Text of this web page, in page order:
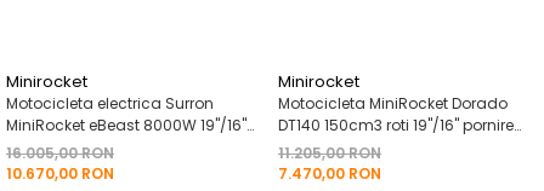
Minirocket
Motocicleta electrica Surron
MiniRocket eBeast 8000W 19"/16"
8000W 35 Ah Li-Ion Albastru
16.005,00 RON
10.670,00 RON
Minirocket
Motocicleta MiniRocket Dorado
DT140 150cm3 roti 19"/16" pornire
Buton- - Albastru
11.205,00 RON
7.470,00 RON